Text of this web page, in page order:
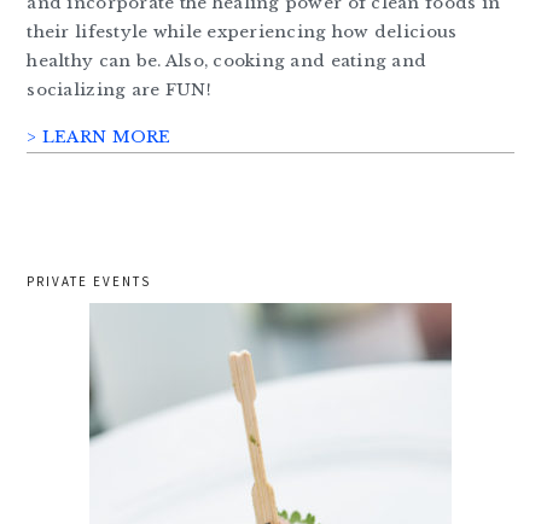
their lifestyle while experiencing how delicious
healthy can be. Also, cooking and eating and
socializing are FUN!
> LEARN MORE
PRIVATE EVENTS